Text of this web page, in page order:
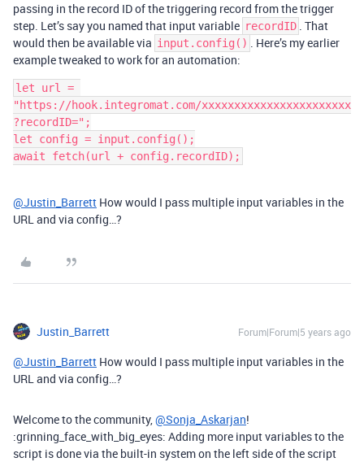
passing in the record ID of the triggering record from the trigger
step. Let’s say you named that input variable recordID . That
would then be available via input.config() . Here’s my earlier
example tweaked to work for an automation:
let url =
"https://hook.integromat.com/xxxxxxxxxxxxxxxxxxxxxxx
?recordID=";
let config = input.config();
@Justin_Barrett How would I pass multiple input variables in the
URL and via config…?
Justin_Barrett Forum|Forum|5 years ago
@Justin_Barrett How would I pass multiple input variables in the
URL and via config…?
Welcome to the community,@Sonja_Askarjan!
:grinning_face_with_big_eyes: Adding more input variables to the
script is done via the built-in system on the left side of the script